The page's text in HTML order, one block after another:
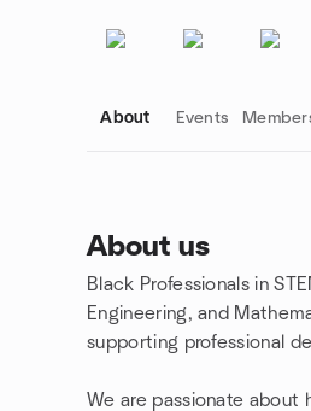
About Events
About us
Black Professionals in
Engineering, and
supporting professional
We are passionate about
Group links